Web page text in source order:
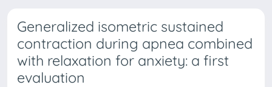
Generalized isometric sustained
contraction during apnea combined
with relaxation for anxiety: a first
evaluation